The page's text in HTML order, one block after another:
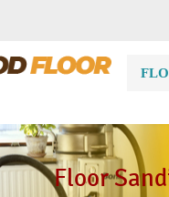
Floor